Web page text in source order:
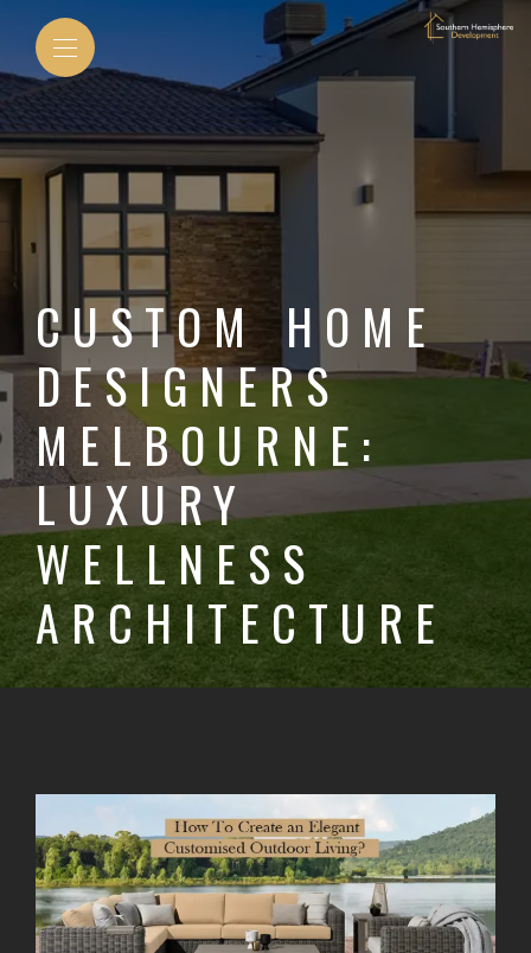
CUSTOM HOME
DESIGNERS
MELBOURNE:
LUXURY
WELLNESS
ARCHITECTURE